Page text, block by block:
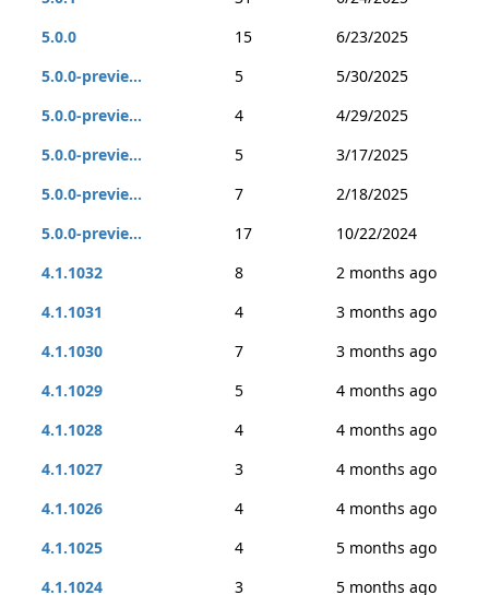
5.0.0
15
6/23/2025
5.0.0-previe...
5
5/30/2025
5.0.0-previe...
4
4/29/2025
5.0.0-previe...
5
3/17/2025
5.0.0-previe...
7
2/18/2025
5.0.0-previe...
17
10/22/2024
4.1.1032
8
2 months ago
4.1.1031
4
3 months ago
4.1.1030
7
3 months ago
4.1.1029
5
4 months ago
4.1.1028
4
4 months ago
4.1.1027
3
4 months ago
4.1.1026
4
4 months ago
4.1.1025
4
5 months ago
4.1.1024
3
5 months ago